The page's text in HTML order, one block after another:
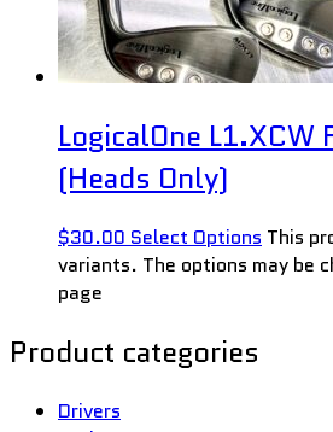
LogicalOne L1.XCW
(Heads Only)
$30.00 Select Options This
variants. The options may be
page
Product categories
Drivers